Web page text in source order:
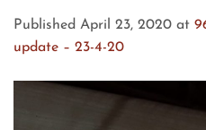
Published April 23, 2020 at
update – 23-4-20